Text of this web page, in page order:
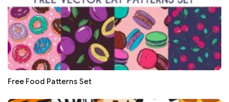
Free Food Patterns Set